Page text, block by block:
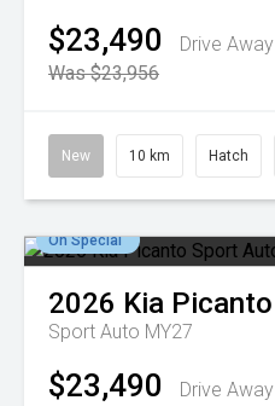
$23,490
Drive Away
Was $23,956
New 10 km Hatch
On Special
2026 Kia Picanto
Sport Auto MY27
$23,490
Drive Away